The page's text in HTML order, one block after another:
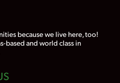
because we live here, too!
based and world class in